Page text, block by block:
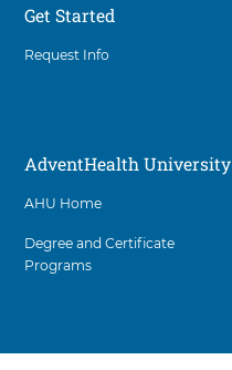
Get Started
Request Info
AdventHealth University
AHU Home
Degree and Certificate
Programs
Option-
Right